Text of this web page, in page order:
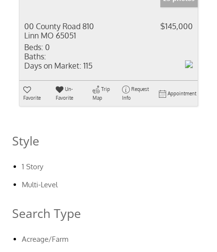
00 County Road 810
Linn MO 65051
$145,000
Beds: 0
Baths:
Days on Market: 115
Favorite
Un-
Favorite
Trip
Map
Request
Info
Appointment
Style
1 Story
Multi-Level
Search Type
Acreage/Farm